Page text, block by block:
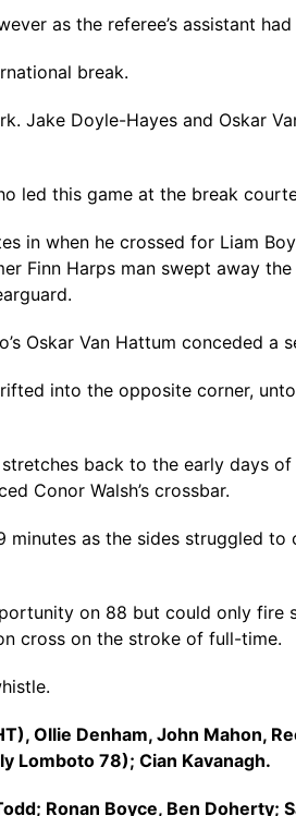
as the referee’s assistant
break.
Jake Doyle-Hayes and Oskar
led this game at the break
in when he crossed for Liam
Finn Harps man swept away
Oskar Van Hattum
into the opposite corner,
back to the early days
Conor Walsh’s crossbar.
as the sides struggled
on 88 but could only
cross on the stroke of full-time.
Ollie Denham, John Mahon,
Lomboto 78); Cian Kavanagh.
Ronan Boyce, Ben Doherty;